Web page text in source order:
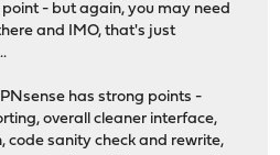
- but again, you may need
and IMO, that's just
has strong points -
overall cleaner interface,
code sanity check and rewrite,